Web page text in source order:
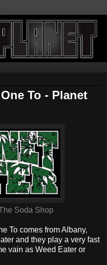
To - Planet
Soda Shop
To comes from Albany,
and they play a very fast
vain as Weed Eater or